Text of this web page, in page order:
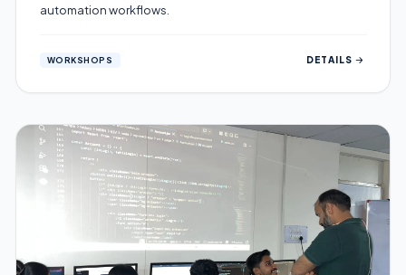
automation workflows.
WORKSHOPS DETAILS